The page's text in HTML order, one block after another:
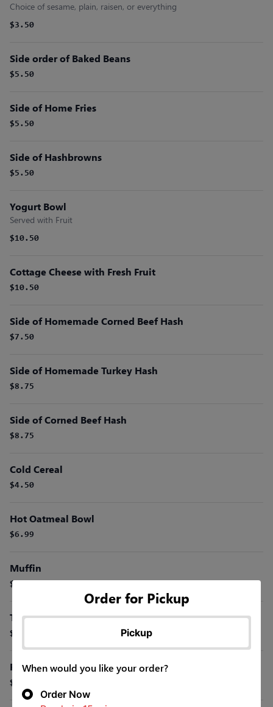
Choice of sesame, plain, raisen, or everything
$3.50
Side order of Baked Beans
$5.50
Side of Home Fries
$5.50
Side of Hashbrowns
$5.50
Yogurt Bowl
Served with Fruit
$10.50
Cottage Cheese with Fresh Fruit
$10.50
Side of Homemade Corned Beef Hash
$7.50
Side of Homemade Turkey Hash
$8.75
Side of Corned Beef Hash
$8.75
Cold Cereal
$4.50
Hot Oatmeal Bowl
$6.99
Muffin
$3.99
Toast Or English Muffin
$2.50
Fresh Fruit Cup
$6.99
Order for Pickup
Pickup
When would you like your order?
Order Now